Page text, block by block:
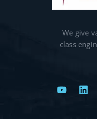
We give
class